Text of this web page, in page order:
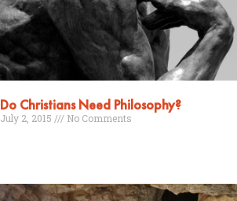
Do Christians Need Philosophy?
July 2, 2015 No Comments